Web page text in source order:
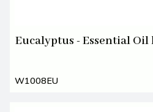
Eucalyptus - Essential
W1008EU